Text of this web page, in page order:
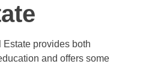
provides both
and offers some